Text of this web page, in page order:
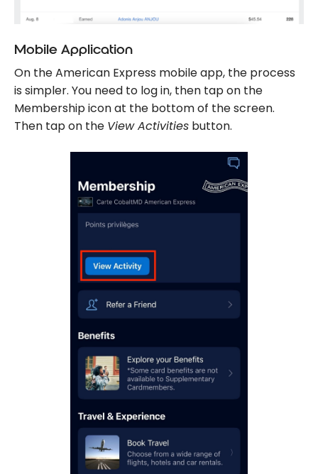
Mobile Application
On the American Express mobile app, the process
is simpler. You need to log in, then tap on the
Membership icon at the bottom of the screen.
Then tap on the View Activities button.